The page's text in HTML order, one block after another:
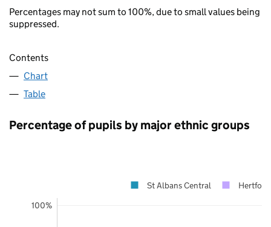
Percentages may not sum to 100%, due to small values being
suppressed.
Contents
Chart
Table
Percentage of pupils by major ethnic groups
100%
St Albans Central